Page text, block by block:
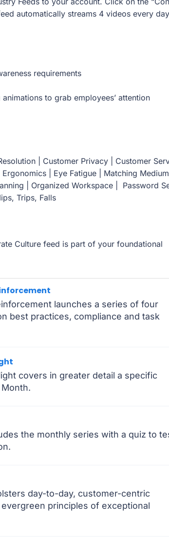
automatically streams 4 videos every
requirements
to grab employees’ attention
| Customer Privacy | Customer
| Eye Fatigue | Matching
| Organized Workspace | Password
Trips, Falls
Culture feed is part of your foundational
launches a series of four
best practices, compliance and task
covers in greater detail a specific
the monthly series with a quiz to
day-to-day, customer-centric
principles of exceptional